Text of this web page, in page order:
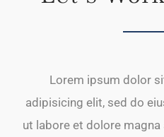
Lorem ipsum dolor
adipisicing elit, sed do
ut labore et dolore